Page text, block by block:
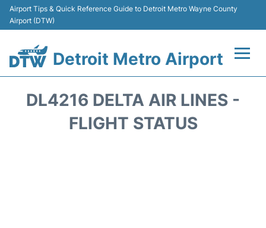
Airport Tips & Quick Reference Guide to Detroit Metro Wayne County
Airport (DTW)
Detroit Metro Airport
DL4216 DELTA AIR LINES -
FLIGHT STATUS